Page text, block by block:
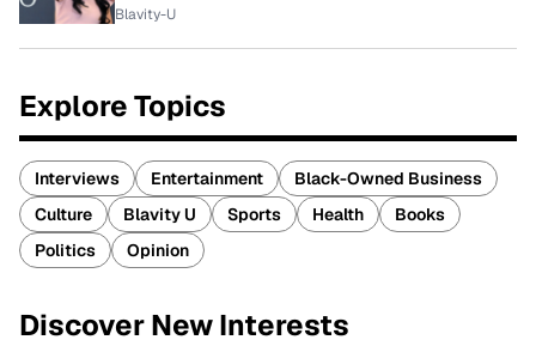
Blavity-U
Explore Topics
Interviews Entertainment
Black-Owned Business
Culture
Blavity U Sports Health
Books
Politics
Opinion
Discover New Interests